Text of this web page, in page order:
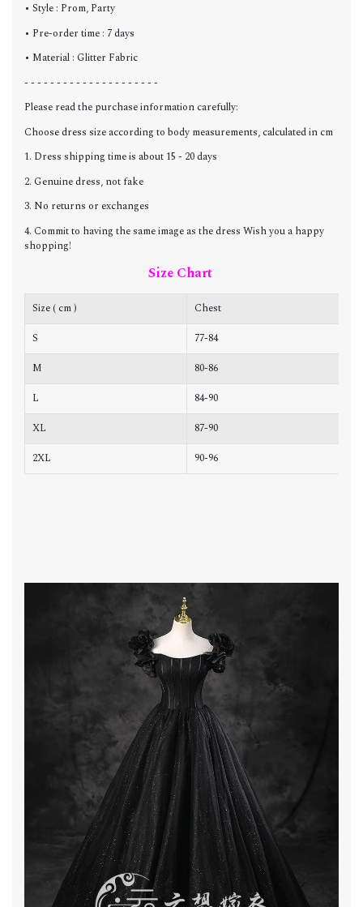
• Style : Prom, Party
• Pre-order time : 7 days
• Material : Glitter Fabric
- - - - - - - - - - - - - - - - - - - - -
Please read the purchase information carefully:
Choose dress size according to body measurements, calculated in cm
1. Dress shipping time is about 15 - 20 days
2. Genuine dress, not fake
3. No returns or exchanges
4. Commit to having the same image as the dress Wish you a happy
shopping!
Size Chart
Size ( cm ) Chest
S
77-84
M
80-86
L
84-90
XL
87-90
2XL
90-96